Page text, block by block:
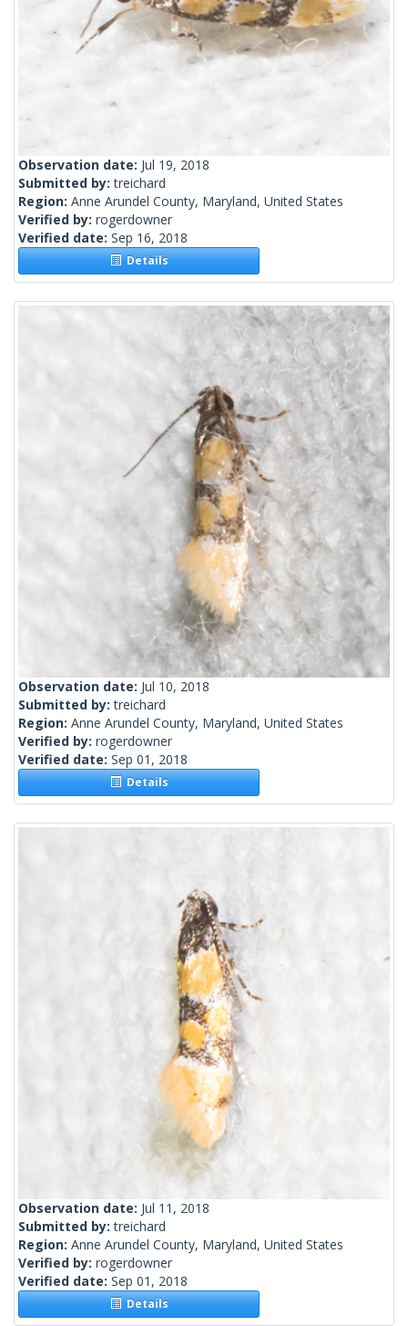
Observation date: Jul 19, 2018
Submitted by:treichard
Region: Anne Arundel County, Maryland, United States
Verified by: rogerdowner
Verified date: Sep 16, 2018
Details
Observation date: Jul 10, 2018
Submitted by:treichard
Region: Anne Arundel County, Maryland, United States
Verified by: rogerdowner
Verified date: Sep 01, 2018
Details
Observation date: Jul 11, 2018
Submitted by:treichard
Region: Anne Arundel County, Maryland, United States
Verified by: rogerdowner
Verified date: Sep 01, 2018
Details